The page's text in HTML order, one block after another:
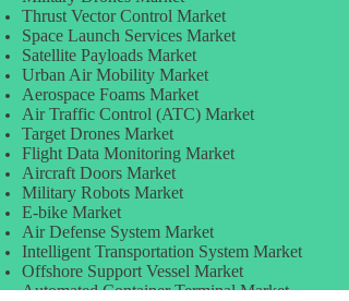
Thrust Vector Control Market
Space Launch Services Market
Satellite Payloads Market
Urban Air Mobility Market
Aerospace Foams Market
Air Traffic Control (ATC) Market
Target Drones Market
Flight Data Monitoring Market
Aircraft Doors Market
Military Robots Market
E-bike Market
Air Defense System Market
Intelligent Transportation System Market
Offshore Support Vessel Market
Automated Container Terminal Market